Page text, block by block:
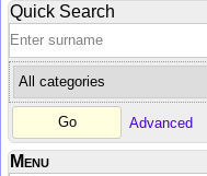
Quick Search
Advanced
Menu